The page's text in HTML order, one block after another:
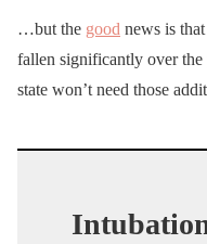
…but the good news is
fallen significantly over the
state won’t need those